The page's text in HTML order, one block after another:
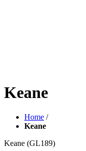
Keane
Home /
Keane
Keane (GL189)